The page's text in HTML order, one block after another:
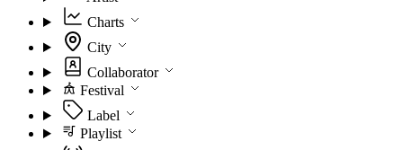
Charts
City
Collaborator
Festival
Label
Playlist